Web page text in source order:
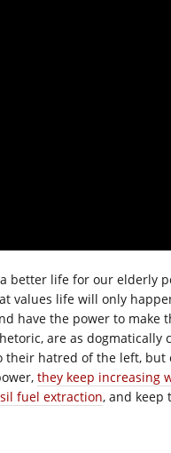
better life for our elderly
values life will only
have the power to make
are as dogmatically
their hatred of the left, but
they keep increasing
fuel extraction, and keep